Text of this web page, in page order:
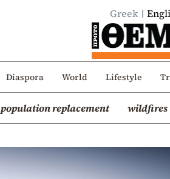
Greek
Diaspora World Lifestyle
population replacement wildfires